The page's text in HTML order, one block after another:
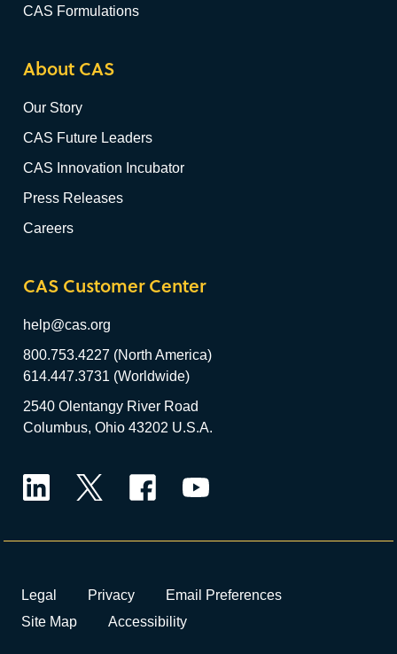
CAS Formulations
About CAS
Our Story
CAS Future Leaders
CAS Innovation Incubator
Press Releases
Careers
CAS Customer Center
help@cas.org
800.753.4227 (North America)
614.447.3731 (Worldwide)
2540 Olentangy River Road
Columbus, Ohio 43202 U.S.A.
Legal Privacy
Email Preferences
Site Map
Accessibility